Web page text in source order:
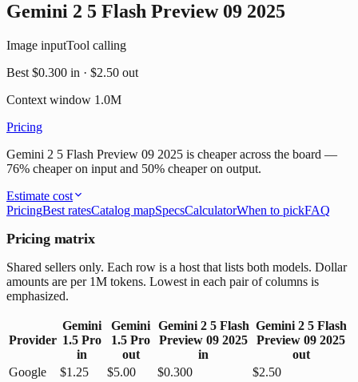
Gemini 2 5 Flash Preview 09 2025
Image inputTool calling
Best $0.300 in · $2.50 out
Context window 1.0M
Pricing
Gemini 2 5 Flash Preview 09 2025 is cheaper across the board —
76% cheaper on input and 50% cheaper on output.
Estimate cost
PricingBest ratesCatalog mapSpecsCalculatorWhen to pickFAQ
Pricing matrix
Shared sellers only. Each row is a host that lists both models. Dollar
amounts are per 1M tokens. Lowest in each pair of columns is
emphasized.
Provider
Gemini
1.5 Pro
in
Gemini
1.5 Pro
out
Gemini 2 5 Flash
Preview 09 2025
in
Gemini 2 5 Flash
Preview 09 2025
out
Google
$1.25 $5.00 $0.300
$2.50